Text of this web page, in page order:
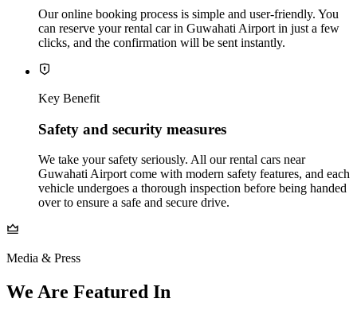
Our online booking process is simple and user-friendly. You
can reserve your rental car in Guwahati Airport in just a few
clicks, and the confirmation will be sent instantly.
Key Benefit
Safety and security measures
We take your safety seriously. All our rental cars near
Guwahati Airport come with modern safety features, and each
vehicle undergoes a thorough inspection before being handed
over to ensure a safe and secure drive.
Media & Press
We Are Featured In